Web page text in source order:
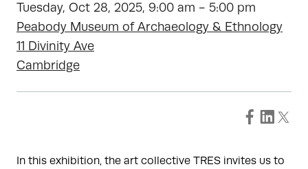
Tuesday, Oct 28, 2025, 9:00 am - 5:00 pm
Peabody Museum of Archaeology & Ethnology
11 Divinity Ave
Cambridge
In this exhibition, the art collective TRES invites us to